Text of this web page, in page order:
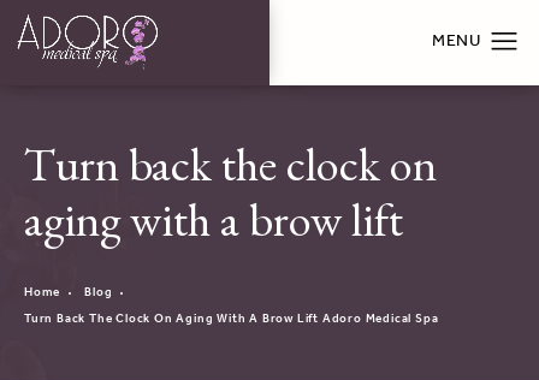
Turn back the clock on
aging with a brow lift
Home
Blog
Turn Back The Clock On Aging With A Brow Lift Adoro Medical Spa